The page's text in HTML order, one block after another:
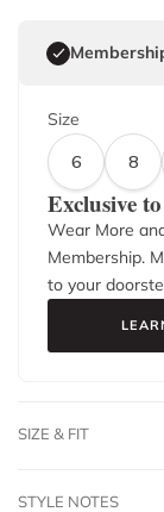
Size
6
8
Exclusive
Wear More
Membership.
to your
SIZE & FIT
STYLE NOTES